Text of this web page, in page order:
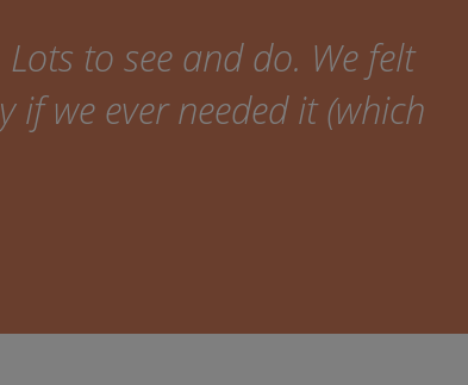
to see and do. We felt
we ever needed it (which